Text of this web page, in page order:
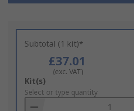
Subtotal (1 kit)*
£37.01
(exc. VAT)
Add
to
Basket
Kit(s)
Select or type quantity